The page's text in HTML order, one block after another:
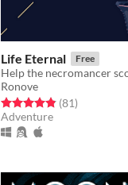
Life Eternal Free
Ronove
Rated 4.9 out of 5 stars
(81total ratings
)
Adventure